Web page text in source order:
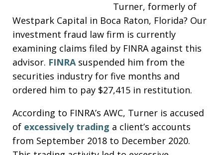
Turner, formerly of
Westpark Capital in Boca Raton, Florida? Our
investment fraud law firm is currently
examining claims filed by FINRA against this
advisor. FINRAsuspended him from the
securities industry for five months and
ordered him to pay $27,415 in restitution.
According to FINRA’s AWC, Turner is accused
of excessively trading a client’s accounts
from September 2018 to December 2020.